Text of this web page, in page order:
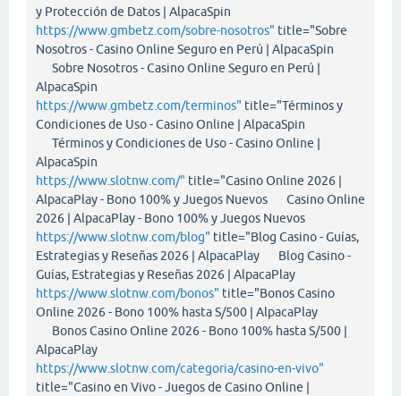
y Protección de Datos | AlpacaSpin
https://www.gmbetz.com/sobre-nosotros" title="Sobre
Nosotros - Casino Online Seguro en Perú | AlpacaSpin
Sobre Nosotros - Casino Online Seguro en Perú |
AlpacaSpin
https://www.gmbetz.com/terminos" title="Términos y
Condiciones de Uso - Casino Online | AlpacaSpin
Términos y Condiciones de Uso - Casino Online |
AlpacaSpin
https://www.slotnw.com/" title="Casino Online 2026 |
AlpacaPlay - Bono 100% y Juegos Nuevos Casino Online
2026 | AlpacaPlay - Bono 100% y Juegos Nuevos
https://www.slotnw.com/blog" title="Blog Casino - Guías,
Estrategias y Reseñas 2026 | AlpacaPlay Blog Casino -
Guías, Estrategias y Reseñas 2026 | AlpacaPlay
https://www.slotnw.com/bonos" title="Bonos Casino
Online 2026 - Bono 100% hasta S/500 | AlpacaPlay
Bonos Casino Online 2026 - Bono 100% hasta S/500 |
AlpacaPlay
https://www.slotnw.com/categoria/casino-en-vivo"
title="Casino en Vivo - Juegos de Casino Online |